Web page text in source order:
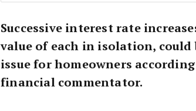
Successive interest rate
value of each in isolation, could
issue for homeowners
financial commentator.